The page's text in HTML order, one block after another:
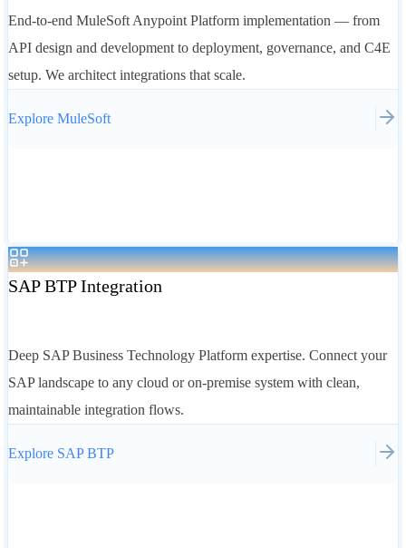
End-to-end MuleSoft Anypoint Platform implementation — from
API design and development to deployment, governance, and C4E
setup. We architect integrations that scale.
Explore MuleSoft
SAP BTP Integration
Deep SAP Business Technology Platform expertise. Connect your
SAP landscape to any cloud or on-premise system with clean,
maintainable integration flows.
Explore SAP BTP